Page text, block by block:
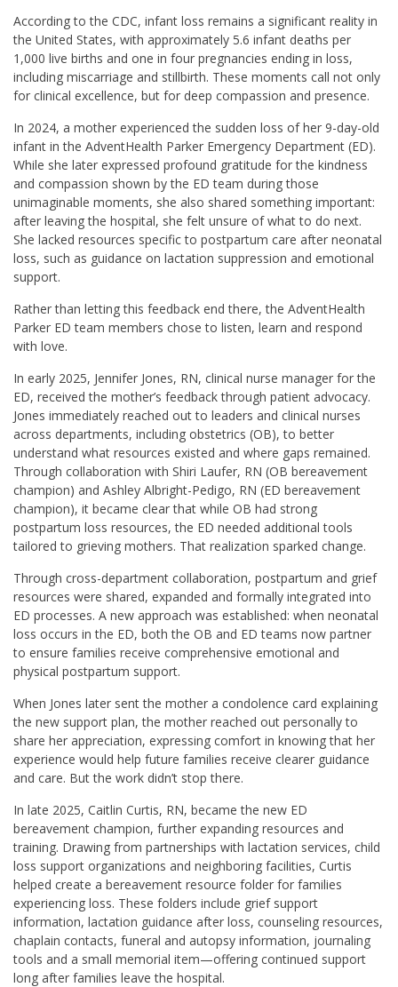
According to the CDC, infant loss remains a significant reality in
the United States, with approximately 5.6 infant deaths per
1,000 live births and one in four pregnancies ending in loss,
including miscarriage and stillbirth. These moments call not only
for clinical excellence, but for deep compassion and presence.
In 2024, a mother experienced the sudden loss of her 9-day-old
infant in the AdventHealth Parker Emergency Department (ED).
While she later expressed profound gratitude for the kindness
and compassion shown by the ED team during those
unimaginable moments, she also shared something important:
after leaving the hospital, she felt unsure of what to do next.
She lacked resources specific to postpartum care after neonatal
loss, such as guidance on lactation suppression and emotional
support.
Rather than letting this feedback end there, the AdventHealth
Parker ED team members chose to listen, learn and respond
with love.
In early 2025, Jennifer Jones, RN, clinical nurse manager for the
ED, received the mother’s feedback through patient advocacy.
Jones immediately reached out to leaders and clinical nurses
across departments, including obstetrics (OB), to better
understand what resources existed and where gaps remained.
Through collaboration with Shiri Laufer, RN (OB bereavement
champion) and Ashley Albright-Pedigo, RN (ED bereavement
champion), it became clear that while OB had strong
postpartum loss resources, the ED needed additional tools
tailored to grieving mothers. That realization sparked change.
Through cross-department collaboration, postpartum and grief
resources were shared, expanded and formally integrated into
ED processes. A new approach was established: when neonatal
loss occurs in the ED, both the OB and ED teams now partner
to ensure families receive comprehensive emotional and
physical postpartum support.
When Jones later sent the mother a condolence card explaining
the new support plan, the mother reached out personally to
share her appreciation, expressing comfort in knowing that her
experience would help future families receive clearer guidance
and care. But the work didn’t stop there.
In late 2025, Caitlin Curtis, RN, became the new ED
bereavement champion, further expanding resources and
training. Drawing from partnerships with lactation services, child
loss support organizations and neighboring facilities, Curtis
helped create a bereavement resource folder for families
experiencing loss. These folders include grief support
information, lactation guidance after loss, counseling resources,
chaplain contacts, funeral and autopsy information, journaling
tools and a small memorial item—offering continued support
long after families leave the hospital.